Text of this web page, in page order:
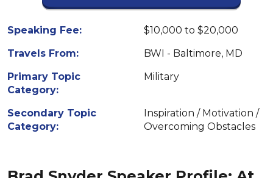
Speaking Fee:
$10,000 to $20,000
Travels From:
BWI - Baltimore, MD
Primary Topic
Category:
Military
Secondary Topic
Category:
Inspiration / Motivation /
Overcoming Obstacles